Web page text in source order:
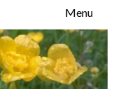
Menu